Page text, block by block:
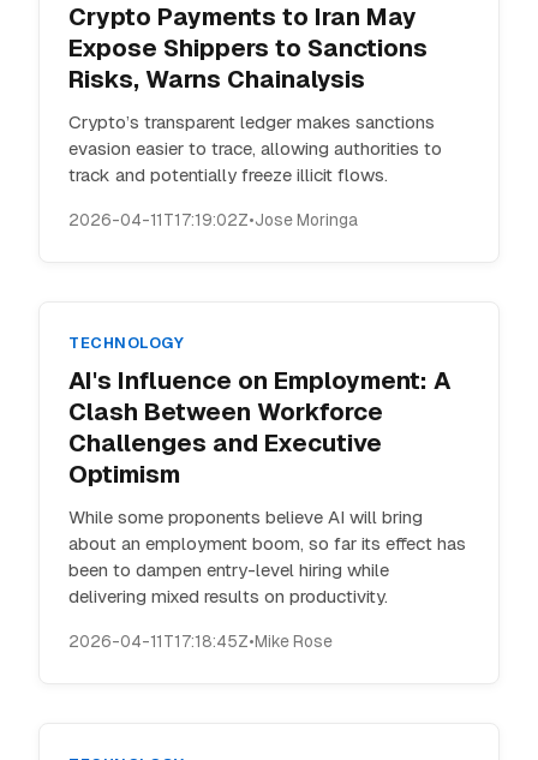
Crypto Payments to Iran May
Expose Shippers to Sanctions
Risks, Warns Chainalysis
Crypto’s transparent ledger makes sanctions
evasion easier to trace, allowing authorities to
track and potentially freeze illicit flows.
2026-04-11T17:19:02Z•Jose Moringa
TECHNOLOGY
AI's Influence on Employment: A
Clash Between Workforce
Challenges and Executive
Optimism
While some proponents believe AI will bring
about an employment boom, so far its effect has
been to dampen entry-level hiring while
delivering mixed results on productivity.
2026-04-11T17:18:45Z•Mike Rose